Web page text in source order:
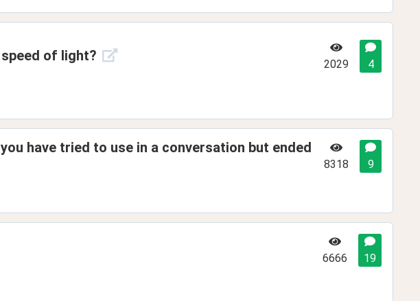
of light?
2029
4
have tried to use in a conversation but ended
8318
9
6666
19